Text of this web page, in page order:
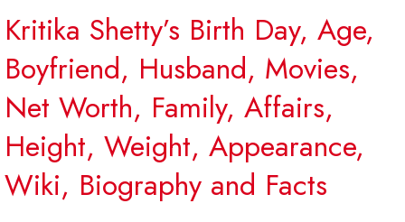
Kritika Shetty’s Birth Day, Age,
Boyfriend, Husband, Movies,
Net Worth, Family, Affairs,
Height, Weight, Appearance,
Wiki, Biography and Facts